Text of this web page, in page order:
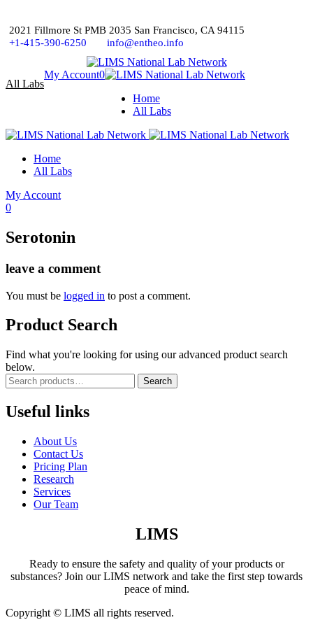
2021 Fillmore St PMB 2035 San Francisco, CA 94115
+1-415-390-6250
info@entheo.info
All Labs
My Account0
Home
All Labs
Home
All Labs
My Account
0
Serotonin
leave a comment
You must be logged in to post a comment.
Product Search
Find what you're looking for using our advanced product search
below.
Search
Useful links
About Us
Contact Us
Pricing Plan
Research
Services
Our Team
LIMS
Ready to ensure the safety and quality of your products or
substances? Join our LIMS network and take the first step towards
peace of mind.
Copyright © LIMS all rights reserved.